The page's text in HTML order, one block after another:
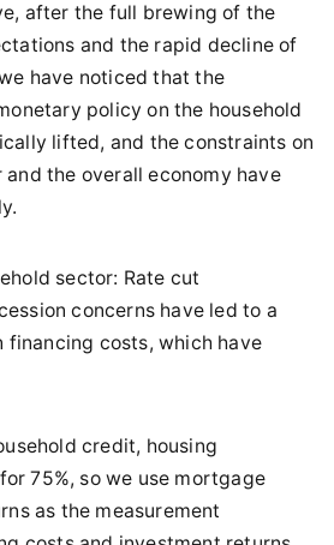
after the full brewing of the
and the rapid decline of
have noticed that the
policy on the household
lifted, and the constraints on
the overall economy have
sector: Rate cut
concerns have led to a
financing costs, which have
credit, housing
75%, so we use mortgage
as the measurement